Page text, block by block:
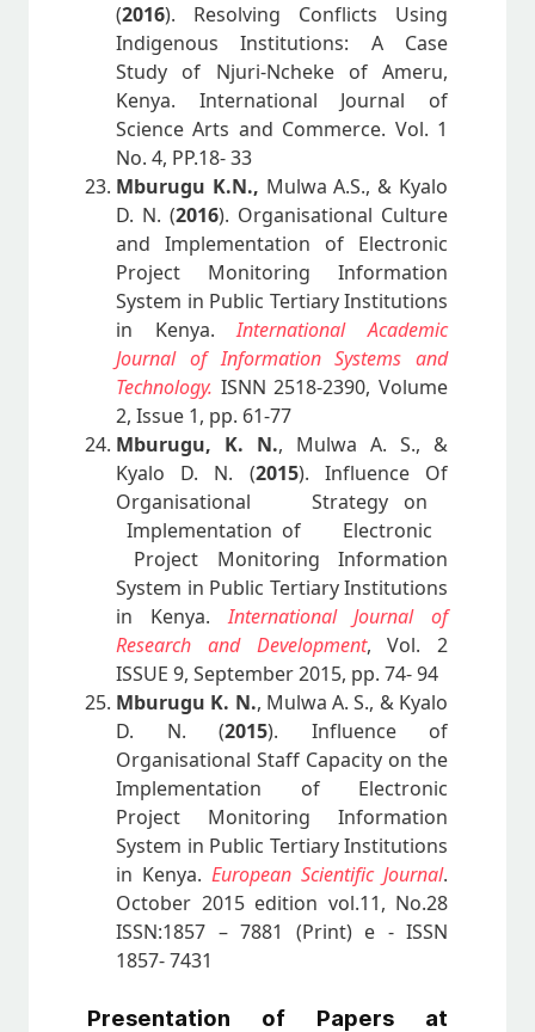
(2016). Resolving Conflicts Using
Indigenous Institutions: A Case
Study of Njuri-Ncheke of Ameru,
Kenya. International Journal of
Science Arts and Commerce. Vol. 1
No. 4, PP.18- 33
Mburugu K.N., Mulwa A.S., & Kyalo
D. N. (2016). Organisational Culture
and Implementation of Electronic
Project Monitoring Information
System in Public Tertiary Institutions
in Kenya.International Academic
Journal of Information Systems and
Technology. ISNN 2518-2390, Volume
2, Issue 1, pp. 61-77
Mburugu, K. N., Mulwa A. S., &
Kyalo D. N. (2015). Influence Of
Organisational Strategy on
Implementation of Electronic
Project Monitoring Information
System in Public Tertiary Institutions
in Kenya.International Journal of
Research and Development, Vol. 2
ISSUE 9, September 2015, pp. 74- 94
Mburugu K. N., Mulwa A. S., & Kyalo
D. N. (2015). Influence of
Organisational Staff Capacity on the
Implementation of Electronic
Project Monitoring Information
System in Public Tertiary Institutions
in Kenya. European Scientific Journal.
October 2015 edition vol.11, No.28
ISSN:1857 – 7881 (Print) e - ISSN
1857- 7431
Presentation of Papers at